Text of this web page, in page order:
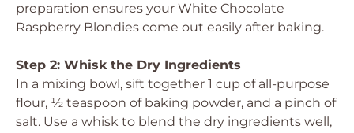
preparation ensures your White Chocolate
Raspberry Blondies come out easily after baking.
Step 2: Whisk the Dry Ingredients
In a mixing bowl, sift together 1 cup of all-purpose
flour, ½ teaspoon of baking powder, and a pinch of
salt. Use a whisk to blend the dry ingredients well,